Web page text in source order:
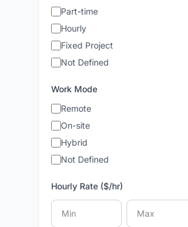
Part-time
Hourly
Fixed Project
Not Defined
Work Mode
Remote
On-site
Hybrid
Not Defined
Hourly Rate ($/hr)